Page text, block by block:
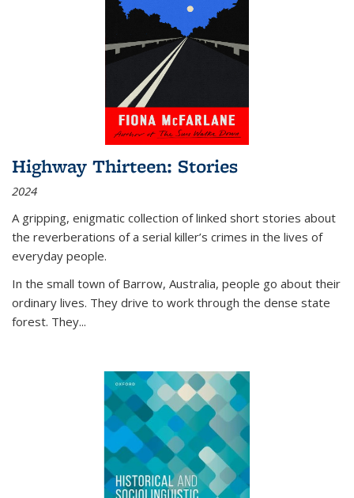
Highway Thirteen: Stories
2024
A gripping, enigmatic collection of linked short stories about
the reverberations of a serial killer’s crimes in the lives of
everyday people.
In the small town of Barrow, Australia, people go about their
ordinary lives. They drive to work through the dense state
forest. They...